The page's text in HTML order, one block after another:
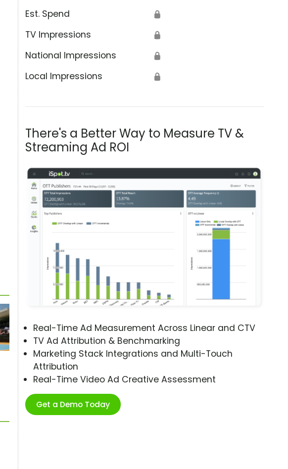
Est. Spend 🔒
TV Impressions 🔒
National Impressions 🔒
Local Impressions 🔒
There's a Better Way to Measure TV &
Streaming Ad ROI
Real-Time Ad Measurement Across Linear and CTV
TV Ad Attribution & Benchmarking
Marketing Stack Integrations and Multi-Touch
Attribution
Real-Time Video Ad Creative Assessment
Get a Demo Today